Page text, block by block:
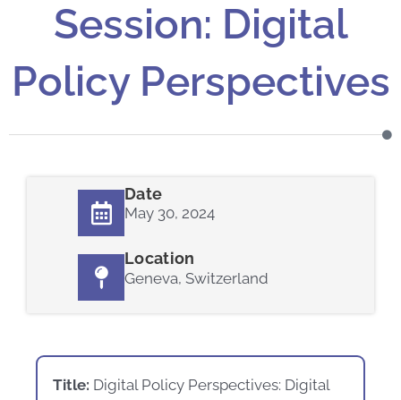
Session: Digital
Policy Perspectives
Date
May 30, 2024
Location
Geneva, Switzerland
Title: Digital Policy Perspectives: Digital